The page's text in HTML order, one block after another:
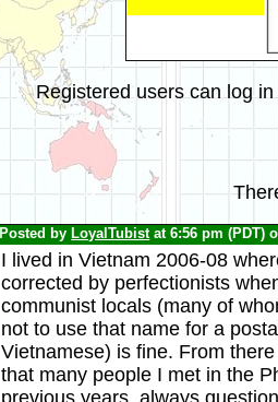
Registered users can log
Posted by LoyalTubistat 6:56 pm (PDT)
I lived in Vietnam 2006-08
corrected by perfectionists
communist locals (many of
not to use that name for a
Vietnamese) is fine. From
that many people I met in the
previous years, always